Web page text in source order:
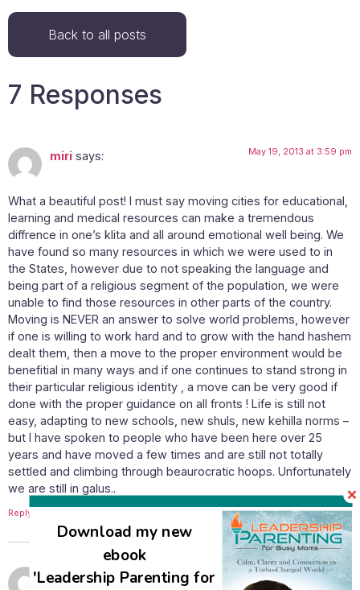
Back to all posts
7 Responses
miri says: May 19, 2013 at 3:59 pm
What a beautiful post! I must say moving cities for educational,
learning and medical resources can make a tremendous
diffrence in one’s klita and all around emotional well being. We
have found so many resources in which we were used to in
the States, however due to not speaking the language and
being part of a religious segment of the population, we were
unable to find those resources in other parts of the country.
Moving is NEVER an answer to solve world problems, however
if one is willing to work hard and to grow with the hand hashem
dealt them, then a move to the proper environment would be
benefitial in many ways and if one continues to stand strong in
their particular religious identity , a move can be very good if
done with the proper guidance on all fronts ! Life is still not
easy, adapting to new schools, new shuls, new kehilla norms –
but I have spoken to people who have been here over 25
years and have moved a few times and are still not totally
settled and climbing through beaurocratic hoops. Unfortunately
we are still in galus..
Reply
Susan Ashkenazi says: May 20, 2013 at 7:39 am
Download my new
ebook
'Leadership Parenting for